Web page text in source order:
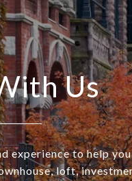
Us
experience to help
loft,